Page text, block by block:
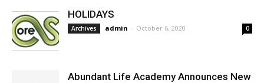
HOLIDAYS
Archives admin - October 6, 2020 0
Abundant Life Academy Announces New